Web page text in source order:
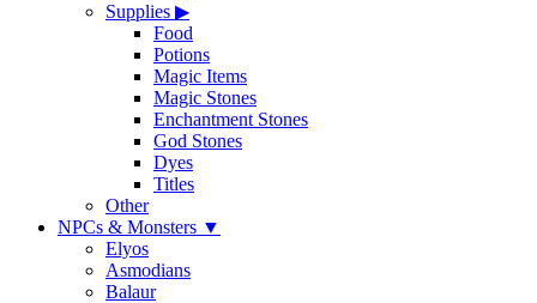
Supplies ▶
Food
Potions
Magic Items
Magic Stones
Enchantment Stones
God Stones
Dyes
Titles
Other
NPCs & Monsters ▼
Elyos
Asmodians
Balaur